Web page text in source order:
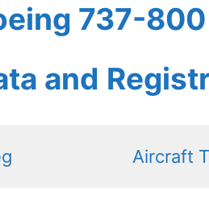
737-
and
Aircraft